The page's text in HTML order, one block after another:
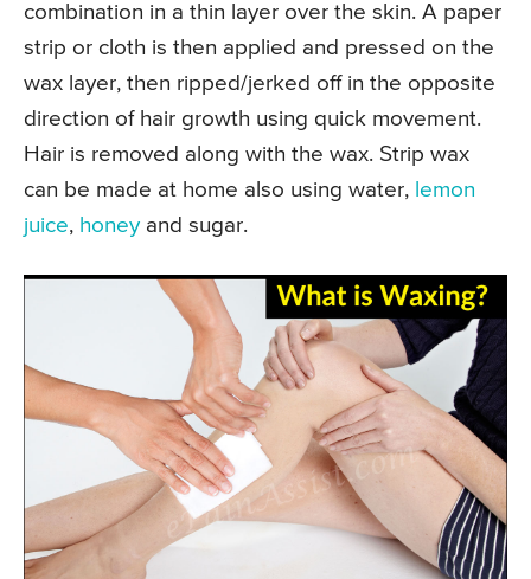
combination in a thin layer over the skin. A paper
strip or cloth is then applied and pressed on the
wax layer, then ripped/jerked off in the opposite
direction of hair growth using quick movement.
Hair is removed along with the wax. Strip wax
can be made at home also using water, lemon
juice, honey and sugar.